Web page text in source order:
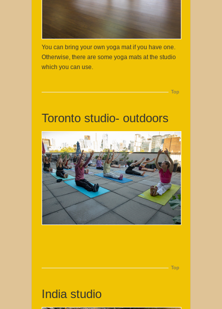
You can bring your own yoga mat if you have one.
Otherwise, there are some yoga mats at the studio
which you can use.
Top
Toronto studio- outdoors
Top
India studio